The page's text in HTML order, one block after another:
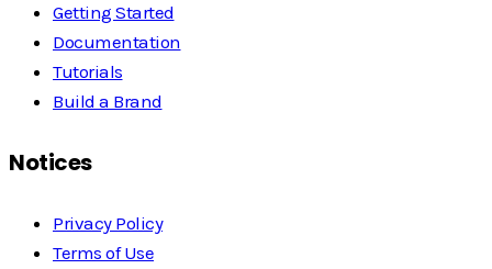
Getting Started
Documentation
Tutorials
Build a Brand
Notices
Privacy Policy
Terms of Use